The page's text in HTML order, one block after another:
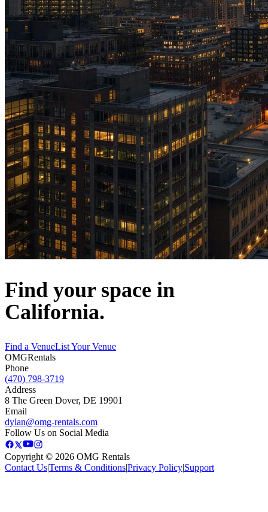
Find your space in
California.
Find a VenueList Your Venue
OMGRentals
Phone
(470) 798-3719
Address
8 The Green Dover, DE 19901
Email
dylan@omg-rentals.com
Follow Us on Social Media
Copyright © 2026 OMG Rentals
Contact Us|Terms & Conditions|Privacy Policy|Support